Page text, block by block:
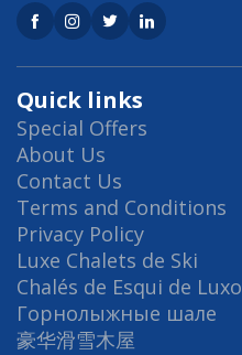
Quick links
Special Offers
About Us
Contact Us
Terms and Conditions
Privacy Policy
Luxe Chalets de Ski
Chalés de Esqui de Luxo
Горнолыжные шале
豪华滑雪木屋